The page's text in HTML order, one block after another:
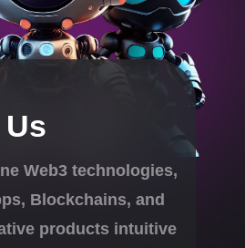
Web3 technologies,
Blockchains, and
products intuitive